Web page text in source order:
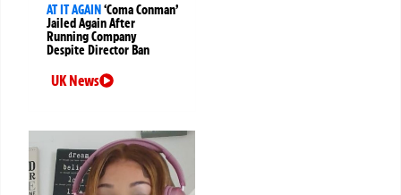
AT IT AGAIN‘Coma Conman’
Jailed Again After
Running Company
Despite Director Ban
UK News